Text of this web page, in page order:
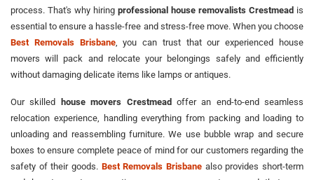
process. That's why hiring professional house removalists Crestmead is
essential to ensure a hassle-free and stress-free move. When you choose
Best Removals Brisbane, you can trust that our experienced house
movers will pack and relocate your belongings safely and efficiently
without damaging delicate items like lamps or antiques.
Our skilled house movers Crestmeadoffer an end-to-end seamless
relocation experience, handling everything from packing and loading to
unloading and reassembling furniture. We use bubble wrap and secure
boxes to ensure complete peace of mind for our customers regarding the
safety of their goods. Best Removals Brisbane also provides short-term